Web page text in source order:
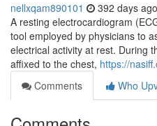
nellxqam890101 392 days ago
A resting electrocardiogram
tool employed by physicians to
electrical activity at rest. During
affixed to the chest, https://
Comments
Who